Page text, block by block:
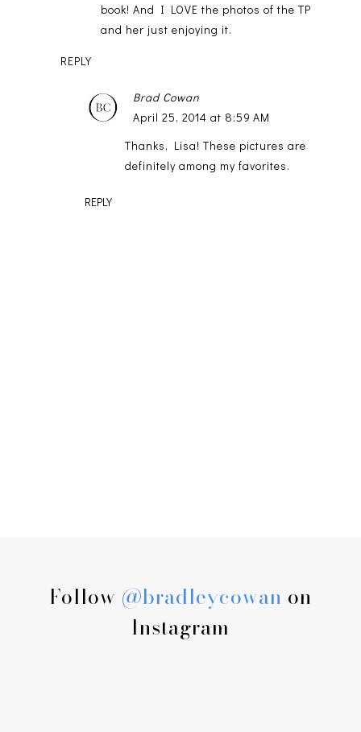
book! And I LOVE the photos of the TP
and her just enjoying it.
REPLY
Brad Cowan
April 25, 2014 at 8:59 AM
Thanks, Lisa! These pictures are
definitely among my favorites.
REPLY
Follow @bradleycowan on
Instagram